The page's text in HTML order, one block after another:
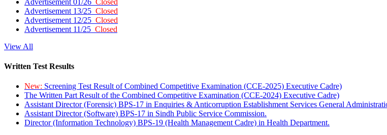
Advertisement 13/25 Closed
Advertisement 12/25 Closed
Advertisement 11/25 Closed
View All
Written Test Results
New: Screening Test Result of Combined Competitive Examination (CCE-2025) Executive Cadre)
The Written Part Result of the Combined Competitive Examination (CCE-2024) Executive Cadre)
Assistant Director (Forensic) BPS-17 in Enquiries & Anticorruption Establishment Services General
Assistant Director (Software) BPS-17 in Sindh Public Service Commission.
Director (Information Technology) BPS-19 (Health Management Cadre) in Health Department.